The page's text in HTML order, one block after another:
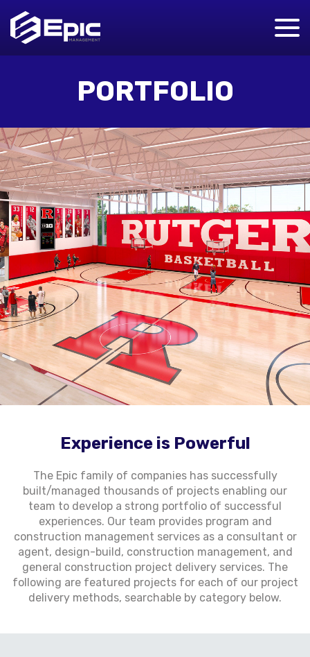
PORTFOLIO
Experience is Powerful
The Epic family of companies has successfully
built/managed thousands of projects enabling our
team to develop a strong portfolio of successful
experiences. Our team provides program and
construction management services as a consultant or
agent, design-build, construction management, and
general construction project delivery services. The
following are featured projects for each of our project
delivery methods, searchable by category below.